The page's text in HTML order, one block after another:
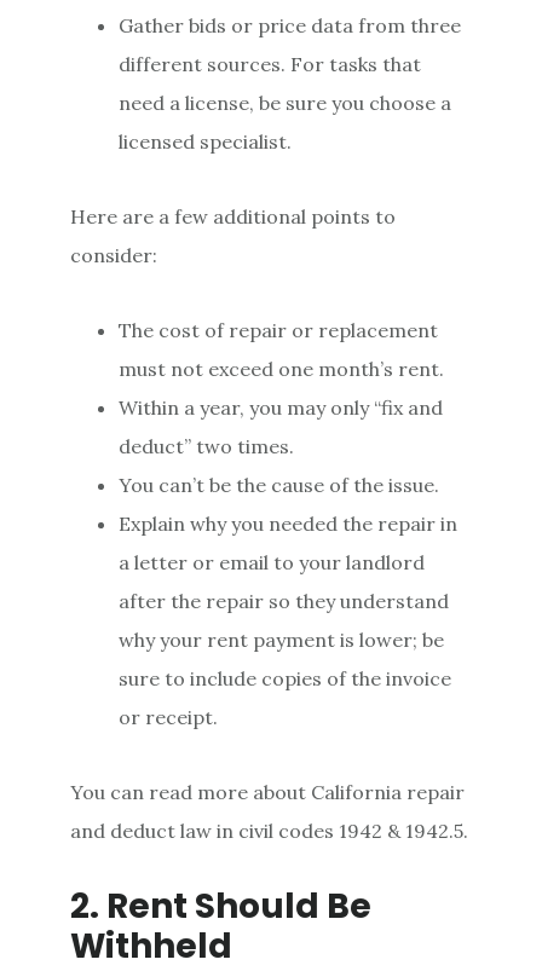
Gather bids or price data from three
different sources. For tasks that
need a license, be sure you choose a
licensed specialist.
Here are a few additional points to
consider:
The cost of repair or replacement
must not exceed one month’s rent.
Within a year, you may only “fix and
deduct” two times.
You can’t be the cause of the issue.
Explain why you needed the repair in
a letter or email to your landlord
after the repair so they understand
why your rent payment is lower; be
sure to include copies of the invoice
or receipt.
You can read more about California repair
and deduct law in civil codes 1942 & 1942.5.
2. Rent Should Be
Withheld